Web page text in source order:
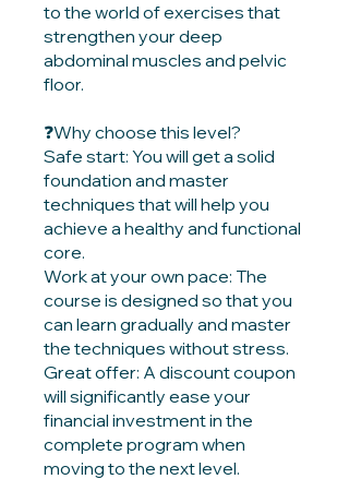
to the world of exercises that
strengthen your deep
abdominal muscles and pelvic
floor.
❓Why choose this level?
Safe start: You will get a solid
foundation and master
techniques that will help you
achieve a healthy and functional
core.
Work at your own pace: The
course is designed so that you
can learn gradually and master
the techniques without stress.
Great offer: A discount coupon
will significantly ease your
financial investment in the
complete program when
moving to the next level.